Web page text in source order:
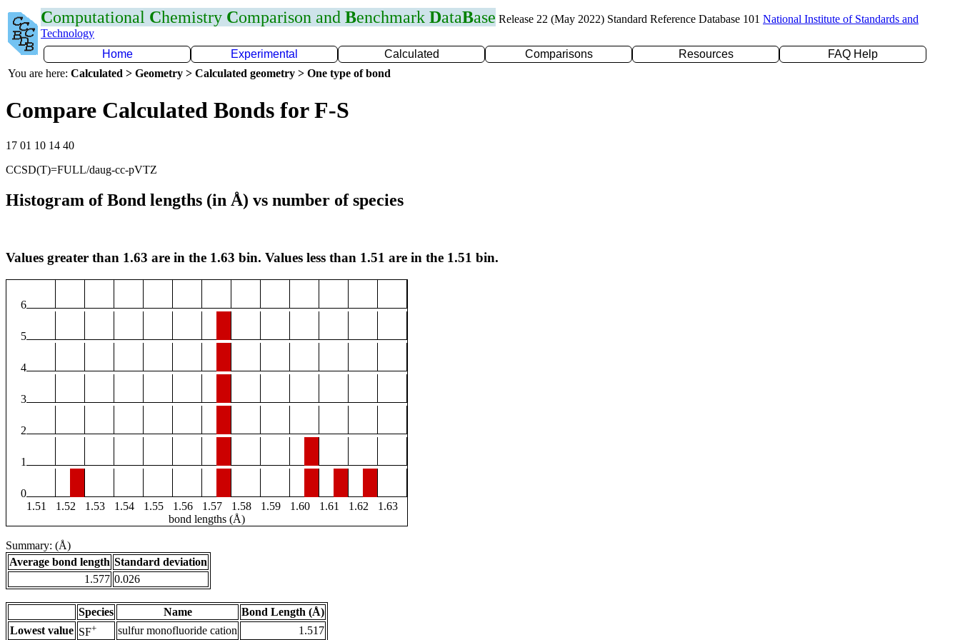
Computational Chemistry Comparison and Benchmark DataBase Release 22 (May 2022) Standard Reference Database 101 National Institute of Standards and
Technology
Home
Experimental Calculated Comparisons Resources
FAQ Help
You are here: Calculated > Geometry > Calculated geometry > One type of bond
Compare Calculated Bonds for F-S
17 01 10 14 40
CCSD(T)=FULL/daug-cc-pVTZ
Histogram of Bond lengths (in Å) vs number of species
Values greater than 1.63 are in the 1.63 bin. Values less than 1.51 are in the 1.51 bin.
6
5
4
3
2
1
0
1.51
1.52 1.53 1.54 1.55 1.56 1.57 1.58 1.59 1.60 1.61 1.62
1.63
bond lengths (Å)
Summary: (Å)
Average bond length Standard deviation
1.577 0.026
Species Name
Bond Length (Å)
Lowest value SF+ sulfur monofluoride cation 1.517